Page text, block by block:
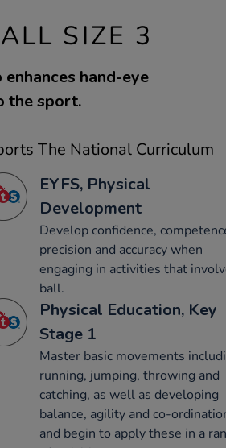
SIZE 3
hand-eye
the sport.
The National Curriculum
EYFS, Physical
Development
Develop confidence,
precision and accuracy when
engaging in activities that
ball.
Physical Education, Key
Stage 1
Master basic movements
running, jumping, throwing and
catching, as well as developing
balance, agility and co-
and begin to apply these in a